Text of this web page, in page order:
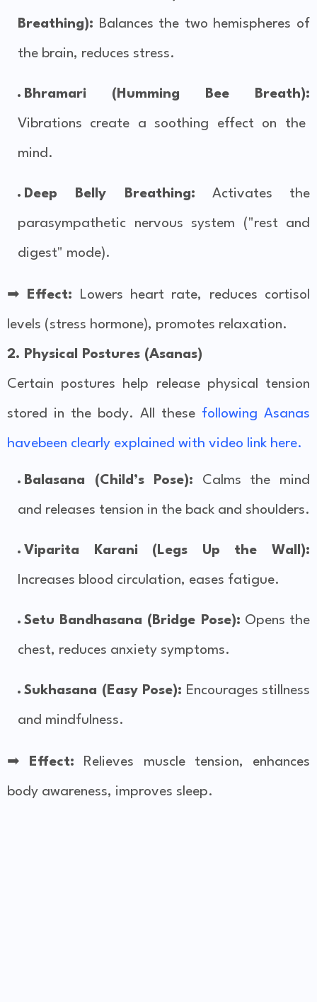
Breathing): Balances the two hemispheres of
the brain, reduces stress.
Bhramari (Humming Bee Breath):
Vibrations create a soothing effect on the
mind.
Deep Belly Breathing: Activates the
parasympathetic nervous system ("rest and
digest" mode).
➡ Effect: Lowers heart rate, reduces cortisol
levels (stress hormone), promotes relaxation.
2. Physical Postures (Asanas)
Certain postures help release physical tension
stored in the body. All these following Asanas
havebeen clearly explained with video link here.
Balasana (Child’s Pose): Calms the mind
and releases tension in the back and shoulders.
Viparita Karani (Legs Up the Wall):
Increases blood circulation, eases fatigue.
Setu Bandhasana (Bridge Pose): Opens the
chest, reduces anxiety symptoms.
Sukhasana (Easy Pose): Encourages stillness
and mindfulness.
➡ Effect: Relieves muscle tension, enhances
body awareness, improves sleep.